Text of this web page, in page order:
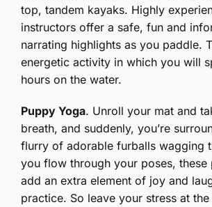
top, tandem kayaks. Highly
instructors offer a safe, fun and
narrating highlights as you paddle.
energetic activity in which you will
hours on the water.
Puppy Yoga. Unroll your mat and
breath, and suddenly, you’re
flurry of adorable furballs wagging
you flow through your poses, these
add an extra element of joy and
practice. So leave your stress at